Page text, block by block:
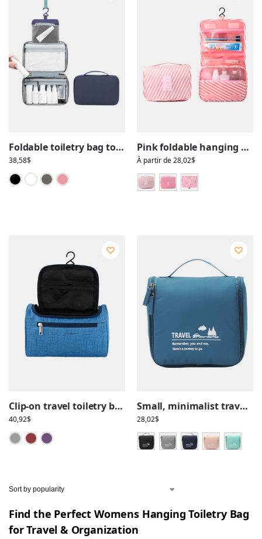
Foldable toiletry bag to hang, solid color, travel, with compartments
38,58$
Black
Pink foldable hanging toilet bags for girls with compartments
À partir de28,02$
Clip-on travel toiletry bag
40,92$
Small, minimalist travel toiletry bag, with hanging hook, compartments
28,02$
Find the Perfect Womens Hanging Toiletry Bag
for Travel & Organization